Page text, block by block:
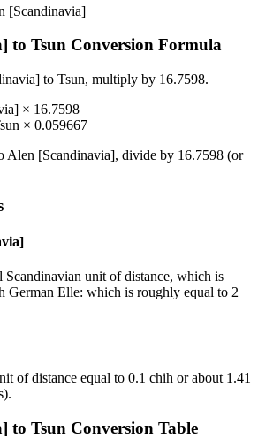
[Scandinavia]
to Tsun Conversion Formula
to Tsun, multiply by 16.7598.
× 16.7598
× 0.059667
Alen [Scandinavia], divide by 16.7598 (or
Scandinavian unit of distance, which is
German Elle: which is roughly equal to 2
of distance equal to 0.1 chih or about 1.41
to Tsun Conversion Table